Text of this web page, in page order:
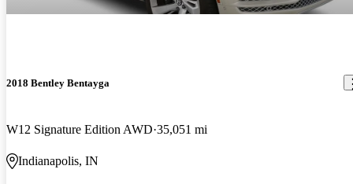
2018 Bentley Bentayga
W12 Signature Edition AWD 35,051 mi
Indianapolis, IN